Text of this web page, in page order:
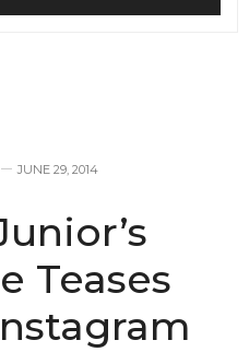
JUNE 29, 2014
Teases